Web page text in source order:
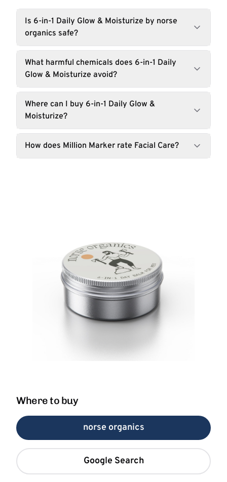
Is 6-in-1 Daily Glow & Moisturize by norse
organics safe?
What harmful chemicals does 6-in-1 Daily
Glow & Moisturize avoid?
Where can I buy 6-in-1 Daily Glow &
Moisturize?
How does Million Marker rate Facial Care?
Where to buy
norse organics
Google Search